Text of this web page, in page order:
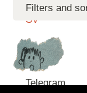
Support
SV
Contact
Telegram
Filters and